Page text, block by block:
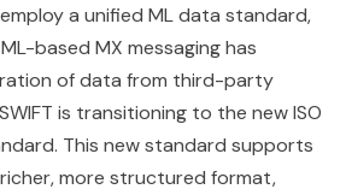
a unified ML data standard,
based MX messaging has
of data from third-party
is transitioning to the new ISO
This new standard supports
more structured format,